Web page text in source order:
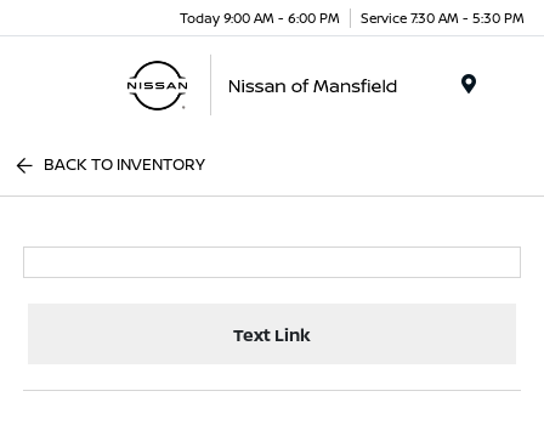
Today 9:00 AM - 6:00 PM Service 7:30 AM - 5:30 PM
BACK TO INVENTORY
Text Link